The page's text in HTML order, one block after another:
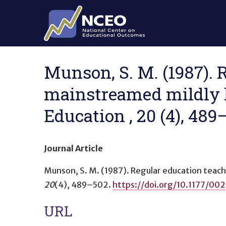
Skip to main content
Munson, S. M.
mainstreamed mildly
Education , 20 (4),
Journal Article
Munson, S. M. (1987). Regular education
20(4), 489–502. https://doi.org/10.1177/
URL